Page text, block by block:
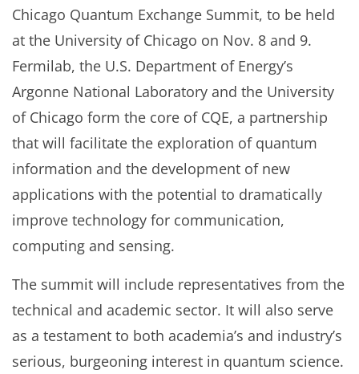
Chicago Quantum Exchange Summit, to be held
at the University of Chicago on Nov. 8 and 9.
Fermilab, the U.S. Department of Energy’s
Argonne National Laboratory and the University
of Chicago form the core of CQE, a partnership
that will facilitate the exploration of quantum
information and the development of new
applications with the potential to dramatically
improve technology for communication,
computing and sensing.
The summit will include representatives from the
technical and academic sector. It will also serve
as a testament to both academia’s and industry’s
serious, burgeoning interest in quantum science.